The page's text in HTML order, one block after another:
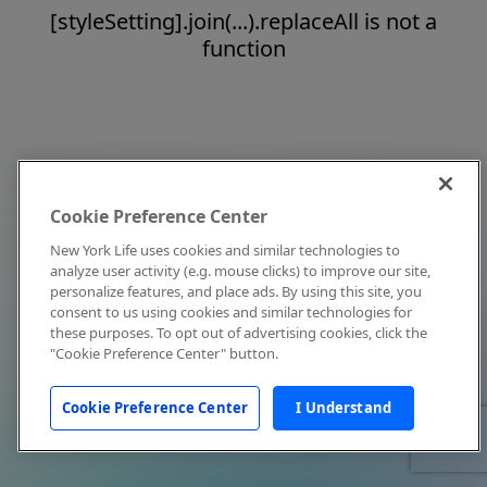
[styleSetting].join(...).replaceAll is not a
function
Cookie Preference Center
New York Life uses cookies and similar technologies to
analyze user activity (e.g. mouse clicks) to improve our site,
personalize features, and place ads. By using this site, you
consent to us using cookies and similar technologies for
these purposes. To opt out of advertising cookies, click the
"Cookie Preference Center" button.
Cookie Preference Center I Understand